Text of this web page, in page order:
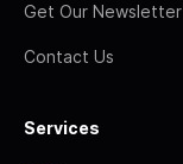
Get Our Newsletter
Contact Us
Services